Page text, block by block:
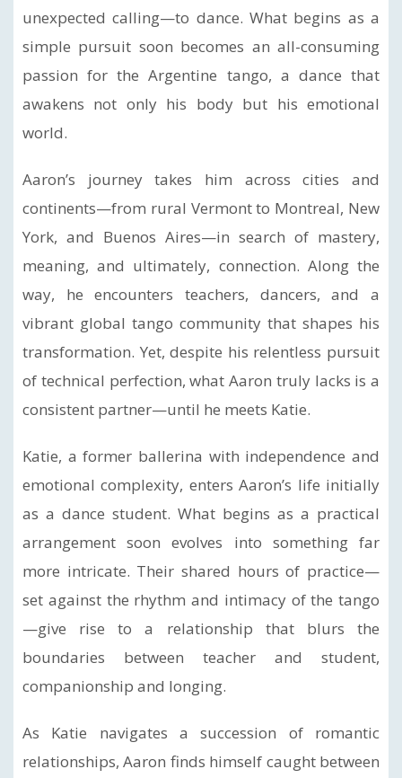
unexpected calling—to dance. What begins as a
simple pursuit soon becomes an all-consuming
passion for the Argentine tango, a dance that
awakens not only his body but his emotional
world.
Aaron’s journey takes him across cities and
continents—from rural Vermont to Montreal, New
York, and Buenos Aires—in search of mastery,
meaning, and ultimately, connection. Along the
way, he encounters teachers, dancers, and a
vibrant global tango community that shapes his
transformation. Yet, despite his relentless pursuit
of technical perfection, what Aaron truly lacks is a
consistent partner—until he meets Katie.
Katie, a former ballerina with independence and
emotional complexity, enters Aaron’s life initially
as a dance student. What begins as a practical
arrangement soon evolves into something far
more intricate. Their shared hours of practice—
set against the rhythm and intimacy of the tango
—give rise to a relationship that blurs the
boundaries between teacher and student,
companionship and longing.
As Katie navigates a succession of romantic
relationships, Aaron finds himself caught between